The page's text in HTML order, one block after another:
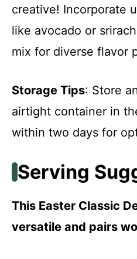
creative! Incorporate
like avocado or
mix for diverse flavor
Storage Tips: Store
airtight container in
within two days for
Serving
This Easter Classic
versatile and pairs